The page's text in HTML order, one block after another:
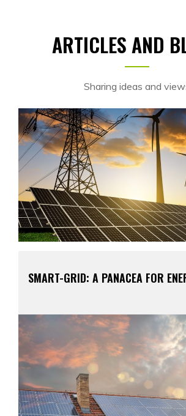
ARTICLES AND
Sharing ideas and
SMART-GRID: A PANACEA FOR